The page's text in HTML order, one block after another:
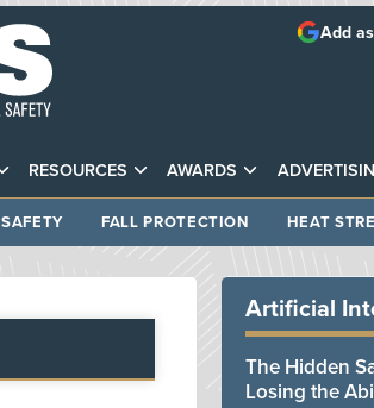
RESOURCES AWARDS
Add
FALL PROTECTION HEAT
Artificial
The Hidden
Losing the